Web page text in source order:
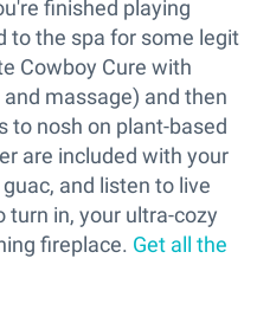
finished playing
to the spa for some legit
Cowboy Cure with
massage) and then
to nosh on plant-based
are included with your
and listen to live
turn in, your ultra-cozy
fireplace. Get all the